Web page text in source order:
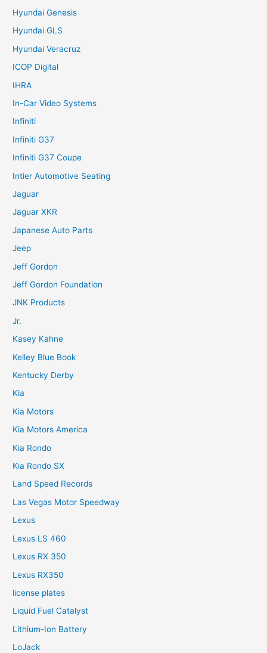
Hyundai Genesis
Hyundai GLS
Hyundai Veracruz
ICOP Digital
IHRA
In-Car Video Systems
Infiniti
Infiniti G37
Infiniti G37 Coupe
Intier Automotive Seating
Jaguar
Jaguar XKR
Japanese Auto Parts
Jeep
Jeff Gordon
Jeff Gordon Foundation
JNK Products
Jr.
Kasey Kahne
Kelley Blue Book
Kentucky Derby
Kia
Kia Motors
Kia Motors America
Kia Rondo
Kia Rondo SX
Land Speed Records
Las Vegas Motor Speedway
Lexus
Lexus LS 460
Lexus RX 350
Lexus RX350
license plates
Liquid Fuel Catalyst
Lithium-Ion Battery
LoJack